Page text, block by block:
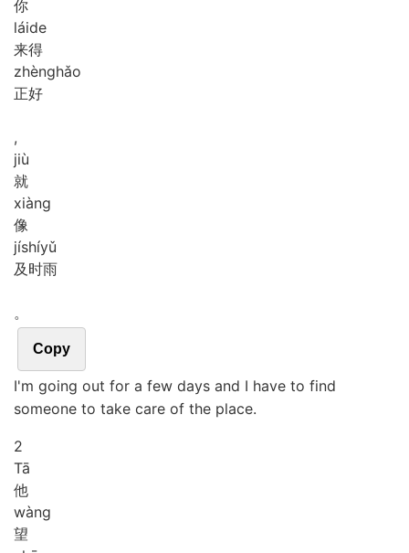
你
láide
来得
zhènghǎo
正好
,
jiù
就
xiàng
像
jíshíyǔ
及时雨
。
Copy
I'm going out for a few days and I have to find
someone to take care of the place.
2
Tā
他
wàng
望